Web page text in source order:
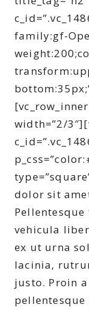
family:gf-
width=”2/
dolor sit
vehicula
ex ut urna
lacinia,
justo. Proin